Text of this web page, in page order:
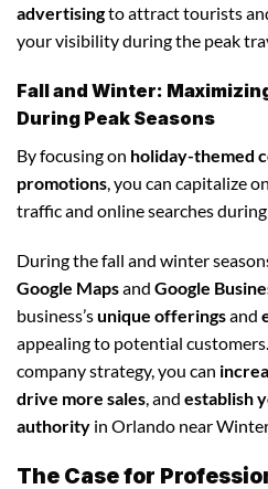
advertisingto attract tourists
your visibility during the peak
Fall and Winter:
During Peak Seasons
By focusing on holiday-themed
promotions , you can capitalize
traffic and online searches
During the fall and winter
Google Mapsand Google
business’sunique offeringsand
appealing to potential
company strategy, you can
drive more sales, and establish
authority in Orlando near
The Case for